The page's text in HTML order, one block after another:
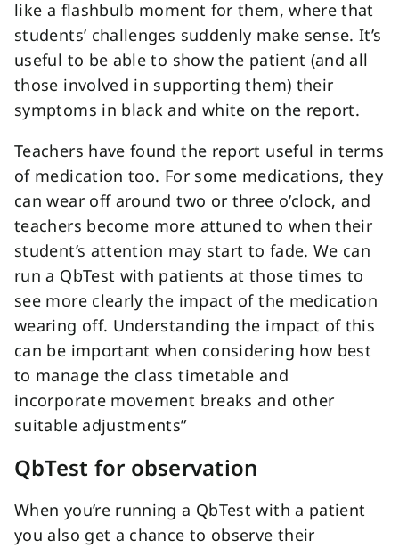
like a flashbulb moment for them, where that
students’ challenges suddenly make sense. It’s
useful to be able to show the patient (and all
those involved in supporting them) their
symptoms in black and white on the report.
Teachers have found the report useful in terms
of medication too. For some medications, they
can wear off around two or three o’clock, and
teachers become more attuned to when their
student’s attention may start to fade. We can
run a QbTest with patients at those times to
see more clearly the impact of the medication
wearing off. Understanding the impact of this
can be important when considering how best
to manage the class timetable and
incorporate movement breaks and other
suitable adjustments”
QbTest for observation
When you’re running a QbTest with a patient
you also get a chance to observe their